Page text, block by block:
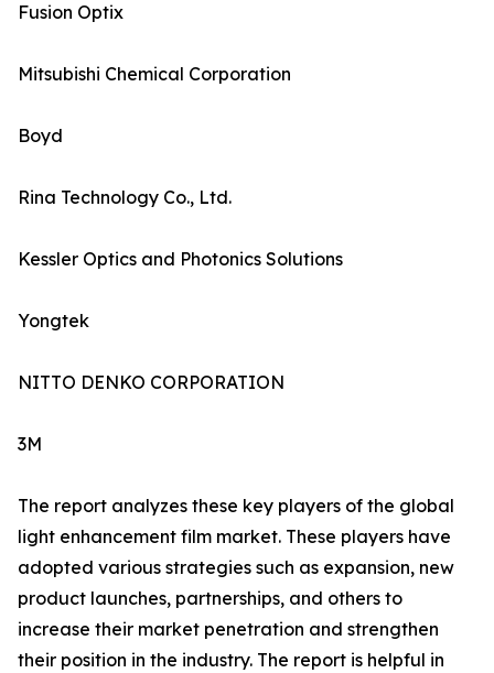
Fusion Optix
Mitsubishi Chemical Corporation
Boyd
Rina Technology Co., Ltd.
Kessler Optics and Photonics Solutions
Yongtek
NITTO DENKO CORPORATION
3M
The report analyzes these key players of the global
light enhancement film market. These players have
adopted various strategies such as expansion, new
product launches, partnerships, and others to
increase their market penetration and strengthen
their position in the industry. The report is helpful in